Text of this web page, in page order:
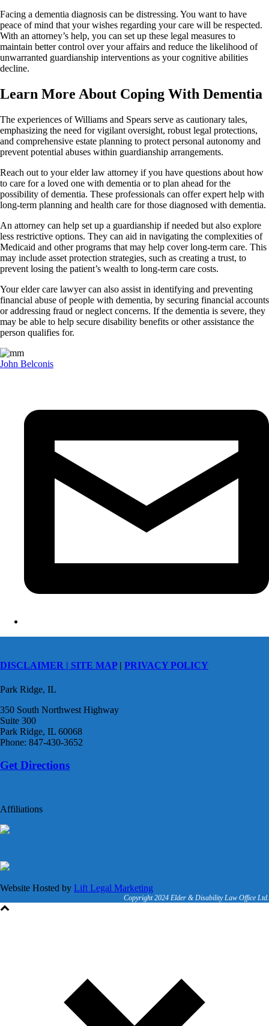
Facing a dementia diagnosis can be distressing. You want to have
peace of mind that your wishes regarding your care will be respected.
With an attorney’s help, you can set up these legal measures to
maintain better control over your affairs and reduce the likelihood of
unwarranted guardianship interventions as your cognitive abilities
decline.
Learn More About Coping With Dementia
The experiences of Williams and Spears serve as cautionary tales,
emphasizing the need for vigilant oversight, robust legal protections,
and comprehensive estate planning to protect personal autonomy and
prevent potential abuses within guardianship arrangements.
Reach out to your elder law attorney if you have questions about how
to care for a loved one with dementia or to plan ahead for the
possibility of dementia. These professionals can offer expert help with
long-term planning and health care for those diagnosed with dementia.
An attorney can help set up a guardianship if needed but also explore
less restrictive options. They can aid in navigating the complexities of
Medicaid and other programs that may help cover long-term care. This
may include asset protection strategies, such as creating a trust, to
prevent losing the patient’s wealth to long-term care costs.
Your elder care lawyer can also assist in identifying and preventing
financial abuse of people with dementia, by securing financial accounts
or addressing fraud or neglect concerns. If the dementia is severe, they
may be able to help secure disability benefits or other assistance the
person qualifies for.
John Belconis
DISCLAIMER | SITE MAP| PRIVACY POLICY
Park Ridge, IL
350 South Northwest Highway
Suite 300
Park Ridge, IL 60068
Phone: 847-430-3652
Get Directions
Affiliations
Website Hosted by Lift Legal Marketing
Copyright 2024 Elder & Disability Law Office Ltd.